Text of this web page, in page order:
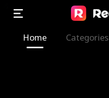
Home Categories